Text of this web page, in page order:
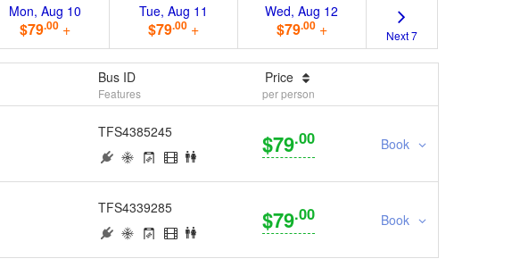
Mon, Aug 10
$79.00 +
Tue, Aug 11
$79.00 +
Wed, Aug 12
$79.00+ Next 7
Bus ID
Features
Price
per person
TFS4385245 $79.00 Book
TFS4339285 $79.00 Book